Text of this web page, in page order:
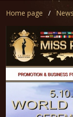
Home page News